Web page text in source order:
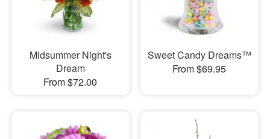
Midsummer Night's
Dream
From $72.00
Sweet Candy Dreams™
From $69.95